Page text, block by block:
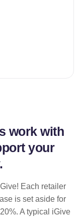
work with
your
Each retailer
is set aside for
A typical iGive